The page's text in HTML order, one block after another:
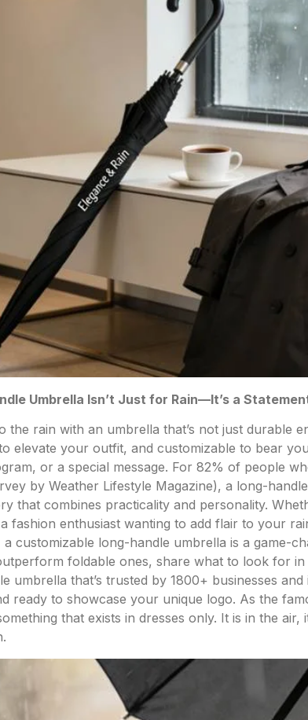
Umbrella Isn’t Just for Rain—It’s a
the rain with an umbrella that’s not just durable
elevate your outfit, and customizable to bear
or a special message. For 82% of people
by Weather Lifestyle Magazine), a long-
that combines practicality and personality.
fashion enthusiast wanting to add flair to your
customizable long-handle umbrella is a game-
foldable ones, share what to look for
umbrella that’s trusted by 1800+ businesses
ready to showcase your unique logo. As the
that exists in dresses only. It is in the